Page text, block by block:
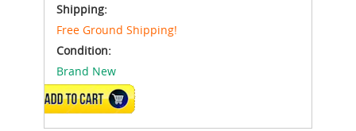
Shipping:
Free Ground Shipping!
Condition:
Brand New
ADD TO CART